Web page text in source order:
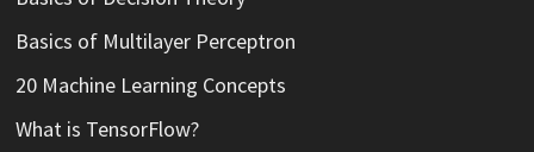
Basics of Multilayer Perceptron
20 Machine Learning Concepts
What is TensorFlow?